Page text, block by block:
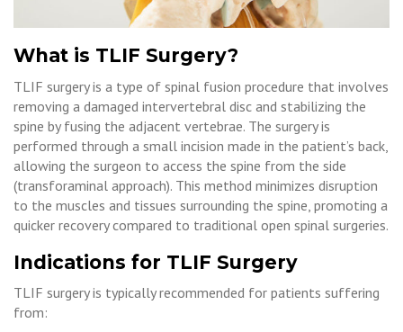
What is TLIF Surgery?
TLIF surgery is a type of spinal fusion procedure that involves
removing a damaged intervertebral disc and stabilizing the
spine by fusing the adjacent vertebrae. The surgery is
performed through a small incision made in the patient’s back,
allowing the surgeon to access the spine from the side
(transforaminal approach). This method minimizes disruption
to the muscles and tissues surrounding the spine, promoting a
quicker recovery compared to traditional open spinal surgeries.
Indications for TLIF Surgery
TLIF surgery is typically recommended for patients suffering
from: